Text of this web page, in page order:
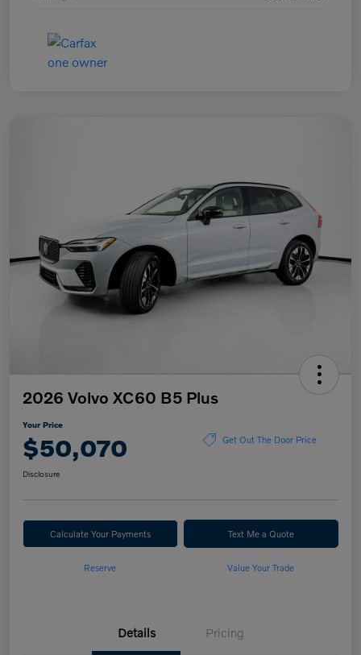
2026 Volvo XC60 B5 Plus
Your Price
$50,070 Get Out The Door Price
Disclosure
Calculate Your Payments Text Me a Quote
Reserve Value Your Trade
Details Pricing